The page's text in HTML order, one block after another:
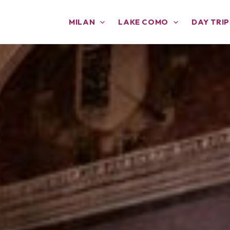
MILAN LAKE COMO DAY